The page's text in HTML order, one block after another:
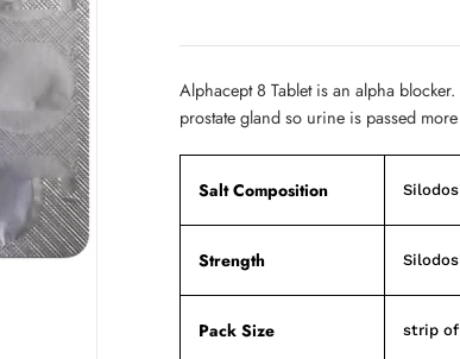
Alphacept 8 Tablet is an alpha
prostate gland so urine is passed more
Salt Composition
Strength
Pack Size strip